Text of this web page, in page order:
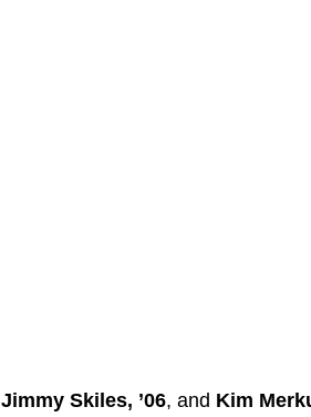
Jimmy Skiles, ’06, and Kim